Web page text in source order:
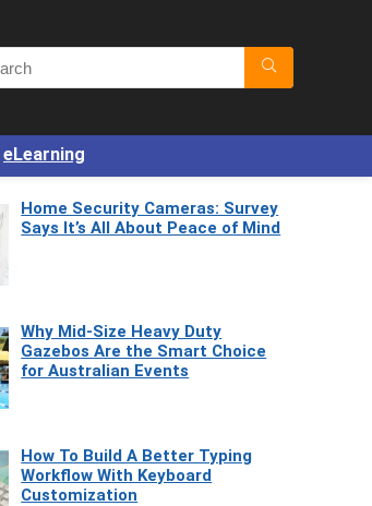
eLearning
Home Security Cameras: Survey
Says It’s All About Peace of Mind
Why Mid-Size Heavy Duty
Gazebos Are the Smart Choice
for Australian Events
How To Build A Better Typing
Workflow With Keyboard
Customization